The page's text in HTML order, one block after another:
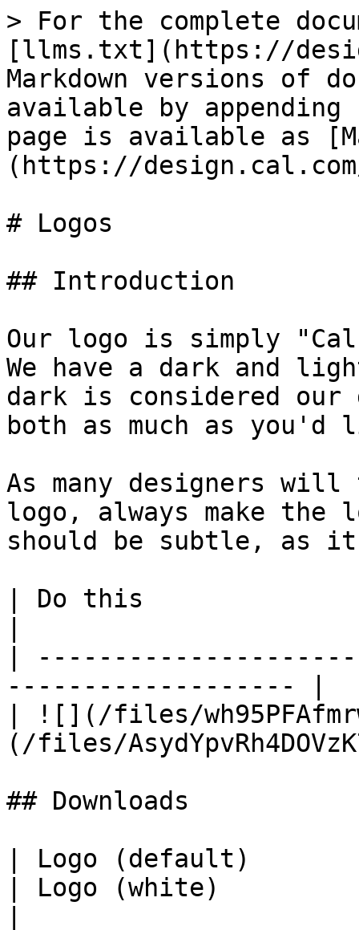
> For the complete
[llms.txt](https://
Markdown versions of
available by
page is available as
(https://
# Logos
## Introduction
Our logo is simply
We have a dark and
dark is considered
both as much as you'd
As many designers
logo, always make the
should be subtle, as
| Do this
|
------------------- |
| ![](/files/
(/files/
## Downloads
| Logo (default)
| Logo (white)